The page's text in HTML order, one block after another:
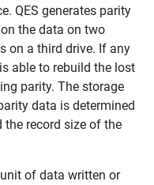
QES generates parity
the data on two
on a third drive. If any
able to rebuild the lost
parity. The storage
data is determined
the record size of the
of data written or